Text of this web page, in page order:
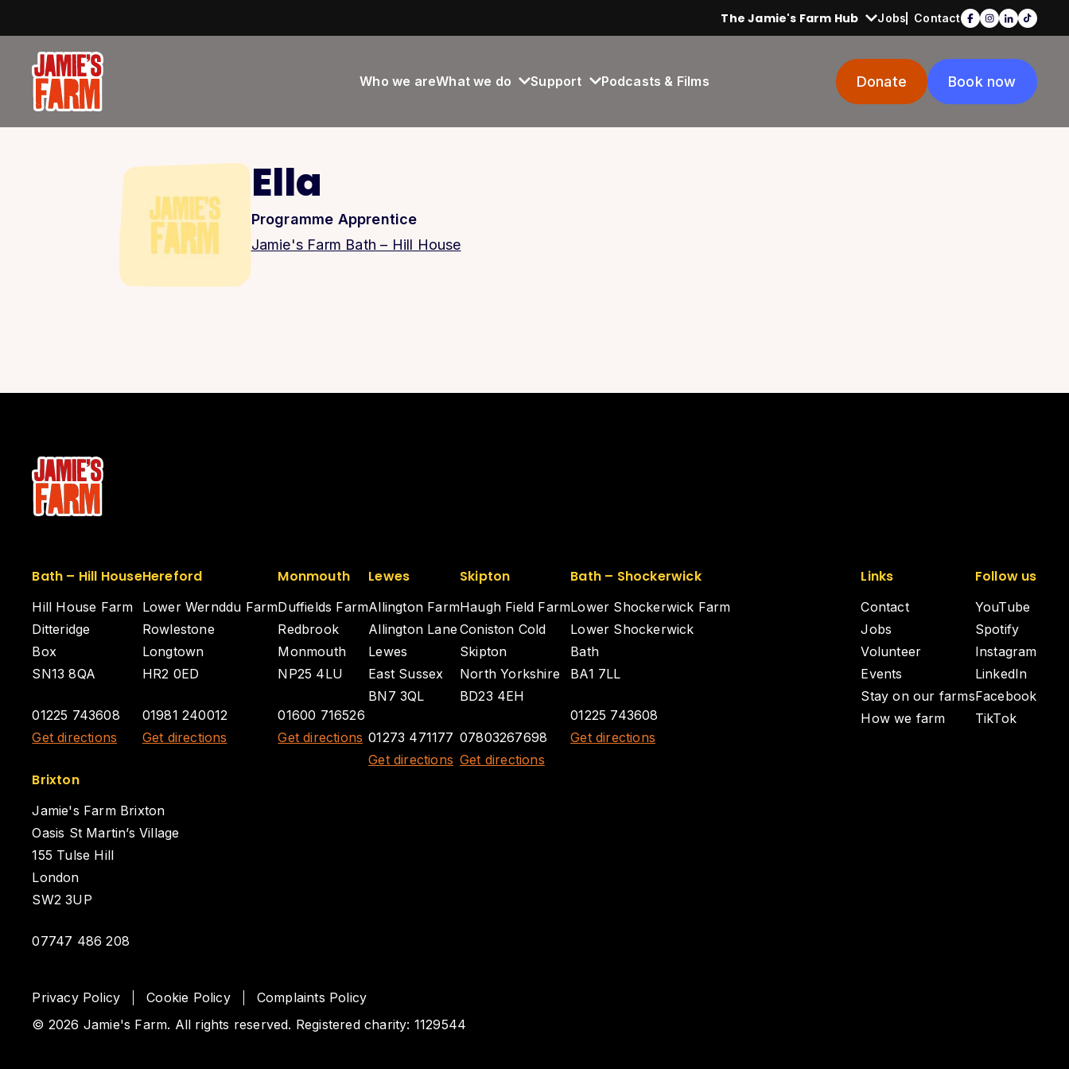
The Jamie's Farm Hub Jobs Contact
Who we areWhat we do Support Podcasts & Films Donate Book now
Ella
Programme Apprentice
Jamie's Farm Bath – Hill House
Bath – Hill House
Hill House Farm
Ditteridge
Box
SN13 8QA
01225 743608
Get directions
Hereford
Lower Wernddu Farm
Rowlestone
Longtown
HR2 0ED
01981 240012
Get directions
Monmouth
Duffields Farm
Redbrook
Monmouth
NP25 4LU
01600 716526
Get directions
Lewes
Allington Farm
Allington Lane
Lewes
East Sussex
BN7 3QL
01273 471177
Get directions
Skipton
Haugh Field Farm
Coniston Cold
Skipton
North Yorkshire
BD23 4EH
07803267698
Get directions
Bath – Shockerwick
Lower Shockerwick Farm
Lower Shockerwick
Bath
BA1 7LL
01225 743608
Get directions
Brixton
Jamie's Farm Brixton
Oasis St Martin’s Village
155 Tulse Hill
London
SW2 3UP
07747 486 208
Links
Contact
Jobs
Volunteer
Events
Stay on our farms
How we farm
Follow us
YouTube
Spotify
Instagram
LinkedIn
Facebook
TikTok
Privacy Policy Cookie Policy
Complaints Policy
© 2026 Jamie's Farm. All rights reserved. Registered charity: 1129544